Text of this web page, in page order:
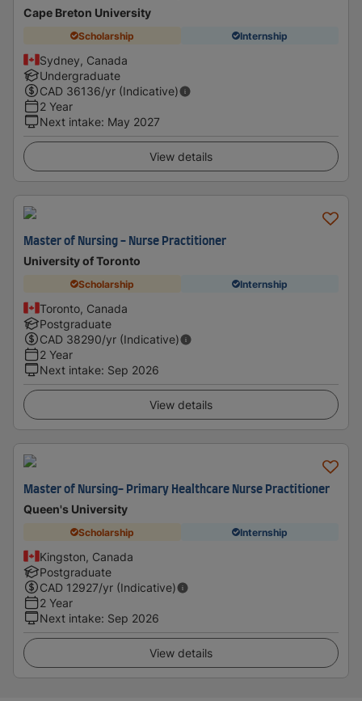
Cape Breton University
Scholarship Internship
Sydney, Canada
Undergraduate
CAD 36136/yr (Indicative)
2 Year
Next intake: May 2027
View details
Master of Nursing - Nurse Practitioner
University of Toronto
Scholarship Internship
Toronto, Canada
Postgraduate
CAD 38290/yr (Indicative)
2 Year
Next intake: Sep 2026
View details
Master of Nursing- Primary Healthcare Nurse Practitioner
Queen's University
Scholarship Internship
Kingston, Canada
Postgraduate
CAD 12927/yr (Indicative)
2 Year
Next intake: Sep 2026
View details